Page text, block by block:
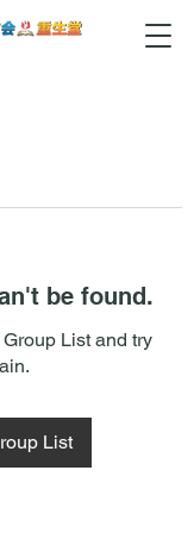
be found.
List and try
List